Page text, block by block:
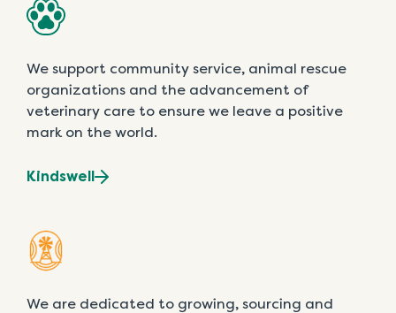
We support community service, animal rescue
organizations and the advancement of
veterinary care to ensure we leave a positive
mark on the world.
Kindswell
We are dedicated to growing, sourcing and